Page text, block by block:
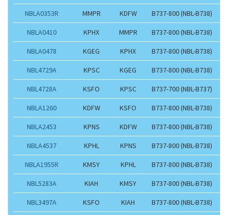
NBLA0353R MMPR KDFW B737-800 (NBL-B738)
NBLA0410 KPHX MMPR B737-800 (NBL-B738)
NBLA0478 KGEG KPHX B737-800 (NBL-B738)
NBL4729A KPSC KGEG B737-800 (NBL-B738)
NBL4728A KSFO KPSC B737-700 (NBL-B737)
NBLA1260 KDFW KSFO B737-800 (NBL-B738)
NBLA2453 KPNS KDFW B737-800 (NBL-B738)
NBLA4537 KPHL KPNS B737-800 (NBL-B738)
NBLA1955R KMSY KPHL B737-800 (NBL-B738)
NBL5283A KIAH KMSY B737-800 (NBL-B738)
NBL3497A KSFO KIAH B737-800 (NBL-B738)